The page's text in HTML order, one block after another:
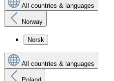
All countries & languages
Norway
Norsk
All countries & languages